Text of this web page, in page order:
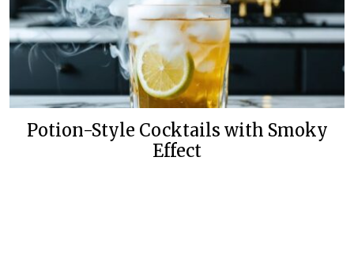
Potion-Style Cocktails with Smoky
Effect